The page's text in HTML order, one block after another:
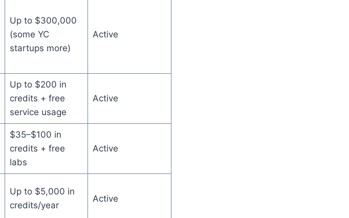
Up to $300,000
(some YC
startups more)
Active
Up to $200 in
credits + free
service usage
Active
$35–$100 in
credits + free
labs
Active
Up to $5,000 in
credits/year
Active